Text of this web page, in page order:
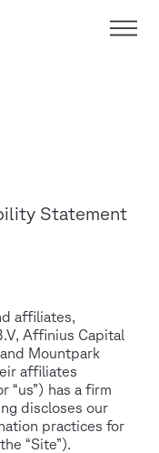
Statement
affiliates,
Affinius Capital
Mountpark
affiliates
“us”) has a firm
discloses our
practices for
“Site”).